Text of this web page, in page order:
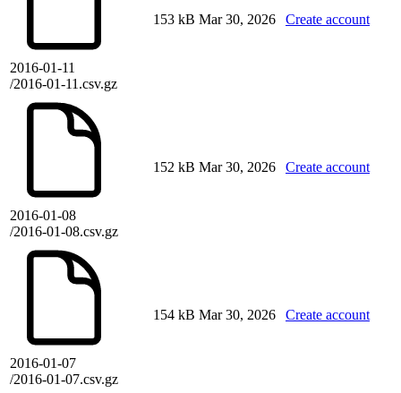
2016-01-11
/2016-01-11.csv.gz
153 kB Mar 30, 2026 Create account
2016-01-08
/2016-01-08.csv.gz
152 kB Mar 30, 2026 Create account
2016-01-07
/2016-01-07.csv.gz
154 kB Mar 30, 2026 Create account